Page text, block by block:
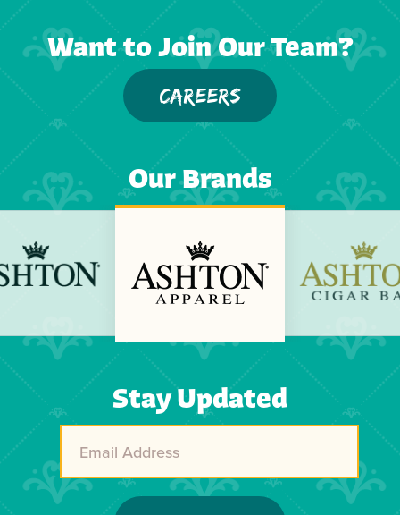
Want to Join Our Team?
CAREERS
Stay Updated
Our Brands
Next